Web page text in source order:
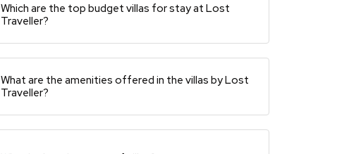
Which are the top budget villas for stay at Lost
Traveller?
What are the amenities offered in the villas by Lost
Traveller?